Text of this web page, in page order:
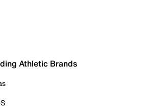
Athletic Brands